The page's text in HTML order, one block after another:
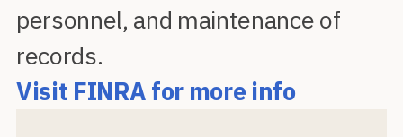
personnel, and maintenance of
records.
Visit FINRA for more info